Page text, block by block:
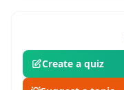
Create a quiz